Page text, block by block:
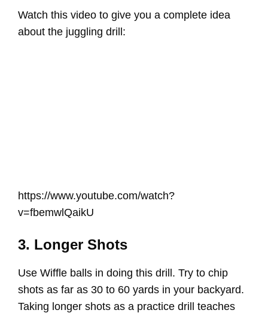
Watch this video to give you a complete idea
about the juggling drill:
https://www.youtube.com/watch?
v=fbemwlQaikU
3. Longer Shots
Use Wiffle balls in doing this drill. Try to chip
shots as far as 30 to 60 yards in your backyard.
Taking longer shots as a practice drill teaches